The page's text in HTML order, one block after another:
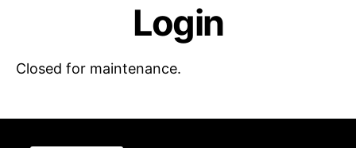
Login
Closed for maintenance.